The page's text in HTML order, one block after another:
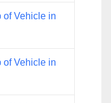
of Vehicle in
of Vehicle in